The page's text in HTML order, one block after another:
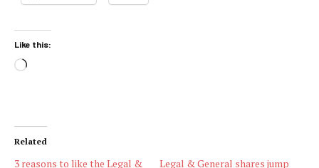
Like this:
Loading…
Related
3 reasons to like the Legal &
Legal & General shares jump